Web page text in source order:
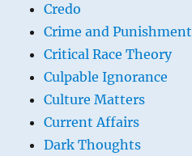
Credo
Crime and Punishment
Critical Race Theory
Culpable Ignorance
Culture Matters
Current Affairs
Dark Thoughts